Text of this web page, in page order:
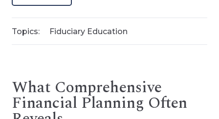
Topics: Fiduciary Education
What Comprehensive
Financial Planning Often